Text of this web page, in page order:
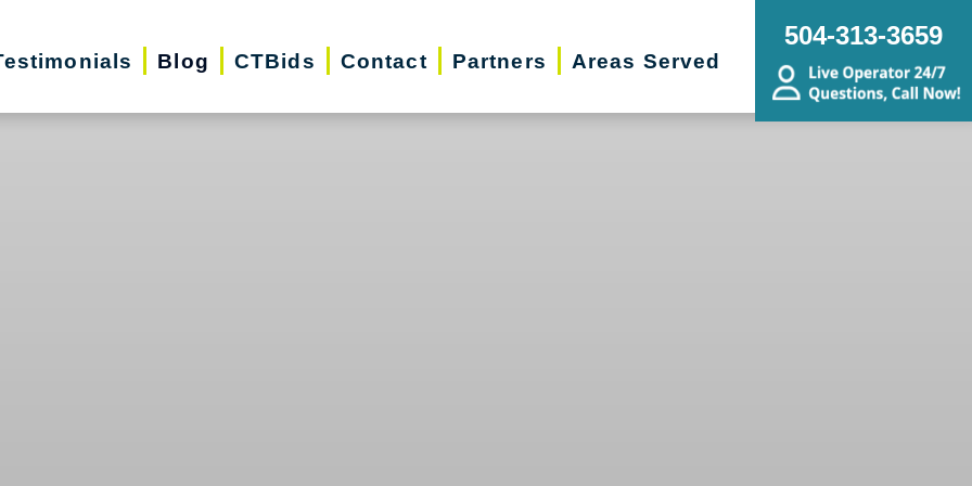
Blog CTBids Contact Partners Areas Served
504-313-3659